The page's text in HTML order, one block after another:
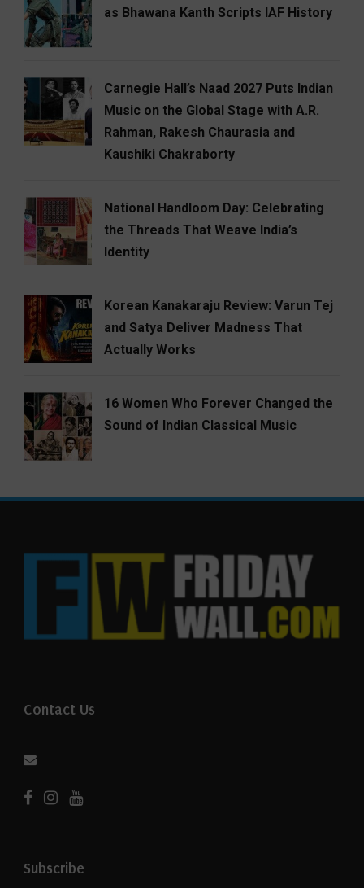
as Bhawana Kanth Scripts IAF History
Carnegie Hall’s Naad 2027 Puts Indian
Music on the Global Stage with A.R.
Rahman, Rakesh Chaurasia and
Kaushiki Chakraborty
National Handloom Day: Celebrating
the Threads That Weave India’s
Identity
Korean Kanakaraju Review: Varun Tej
and Satya Deliver Madness That
Actually Works
16 Women Who Forever Changed the
Sound of Indian Classical Music
Contact Us
Subscribe